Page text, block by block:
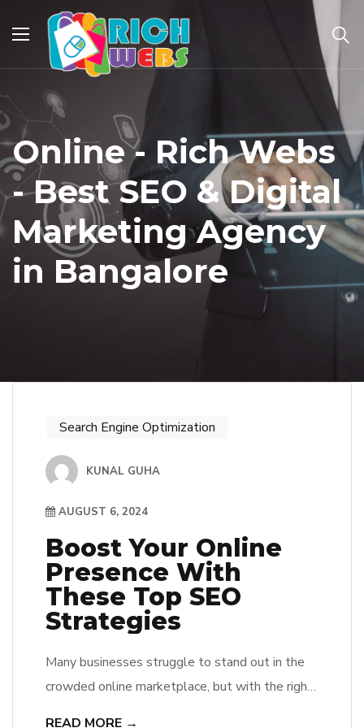
Online - Rich Webs
- Best SEO & Digital
Marketing Agency
in Bangalore
Search Engine Optimization
KUNAL GUHA
AUGUST 6, 2024
Boost Your Online
Presence With
These Top SEO
Strategies
Many businesses struggle to stand out in the
crowded online marketplace, but with the right
READ MORE →